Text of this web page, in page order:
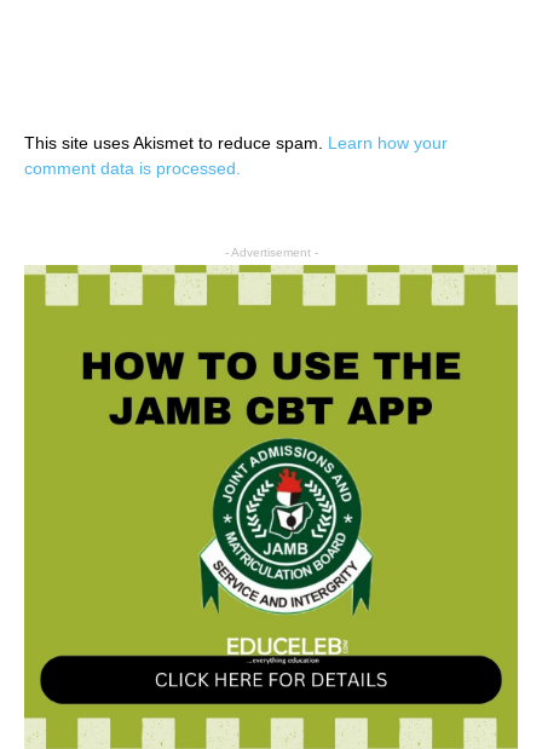
This site uses Akismet to reduce spam. Learn how your
comment data is processed.
- Advertisement -